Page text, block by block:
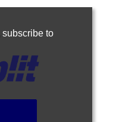
subscribe to